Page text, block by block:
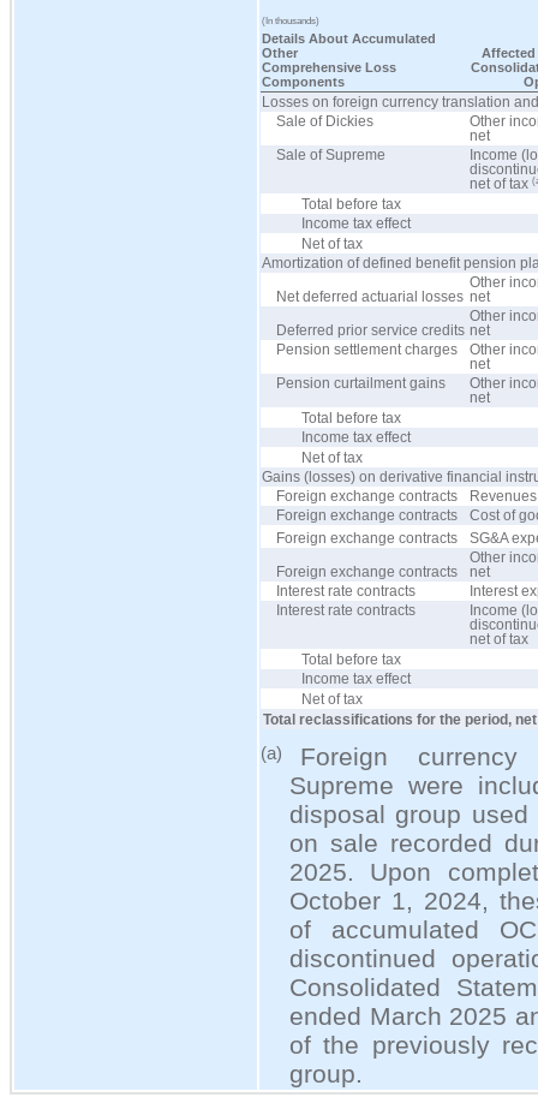
(In thousands)
Affected
Details About Accumulated
Other
Comprehensive Loss
Components
Losses on foreign currency translation
Sale of Dickies
Other
net
Sale of Supreme
Income
net of tax
Total before tax
Income tax effect
Net of tax
Amortization of defined benefit pension
Net deferred actuarial losses
Other
net
Deferred prior service credits
Other
net
Pension settlement charges
Other
net
Pension curtailment gains
Other
net
Total before tax
Income tax effect
Net of tax
Gains (losses) on derivative financial
Foreign exchange contracts
Revenues
Foreign exchange contracts
Cost of
Foreign exchange contracts
SG&A
Foreign exchange contracts
Other
net
Interest rate contracts
Interest
Interest rate contracts
Income
net of tax
Total before tax
Income tax effect
Net of tax
Total reclassifications for the period,
(a)
Foreign
Supreme were
disposal group
on sale recorded
2025. Upon
October 1, 2024,
of accumulated
discontinued
Consolidated
ended March 2025
of the previously
group.